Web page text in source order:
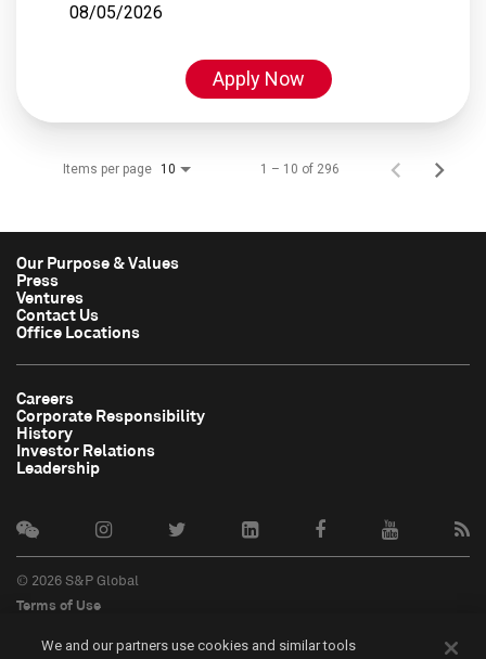
08/05/2026
Apply Now
Items per page 10 1 – 10 of 296
Our Purpose & Values
Press
Ventures
Contact Us
Office Locations
Careers
Corporate Responsibility
History
Investor Relations
Leadership
© 2026 S&P Global
Terms of Use
Privacy Policy
We and our partners use cookies and similar tools